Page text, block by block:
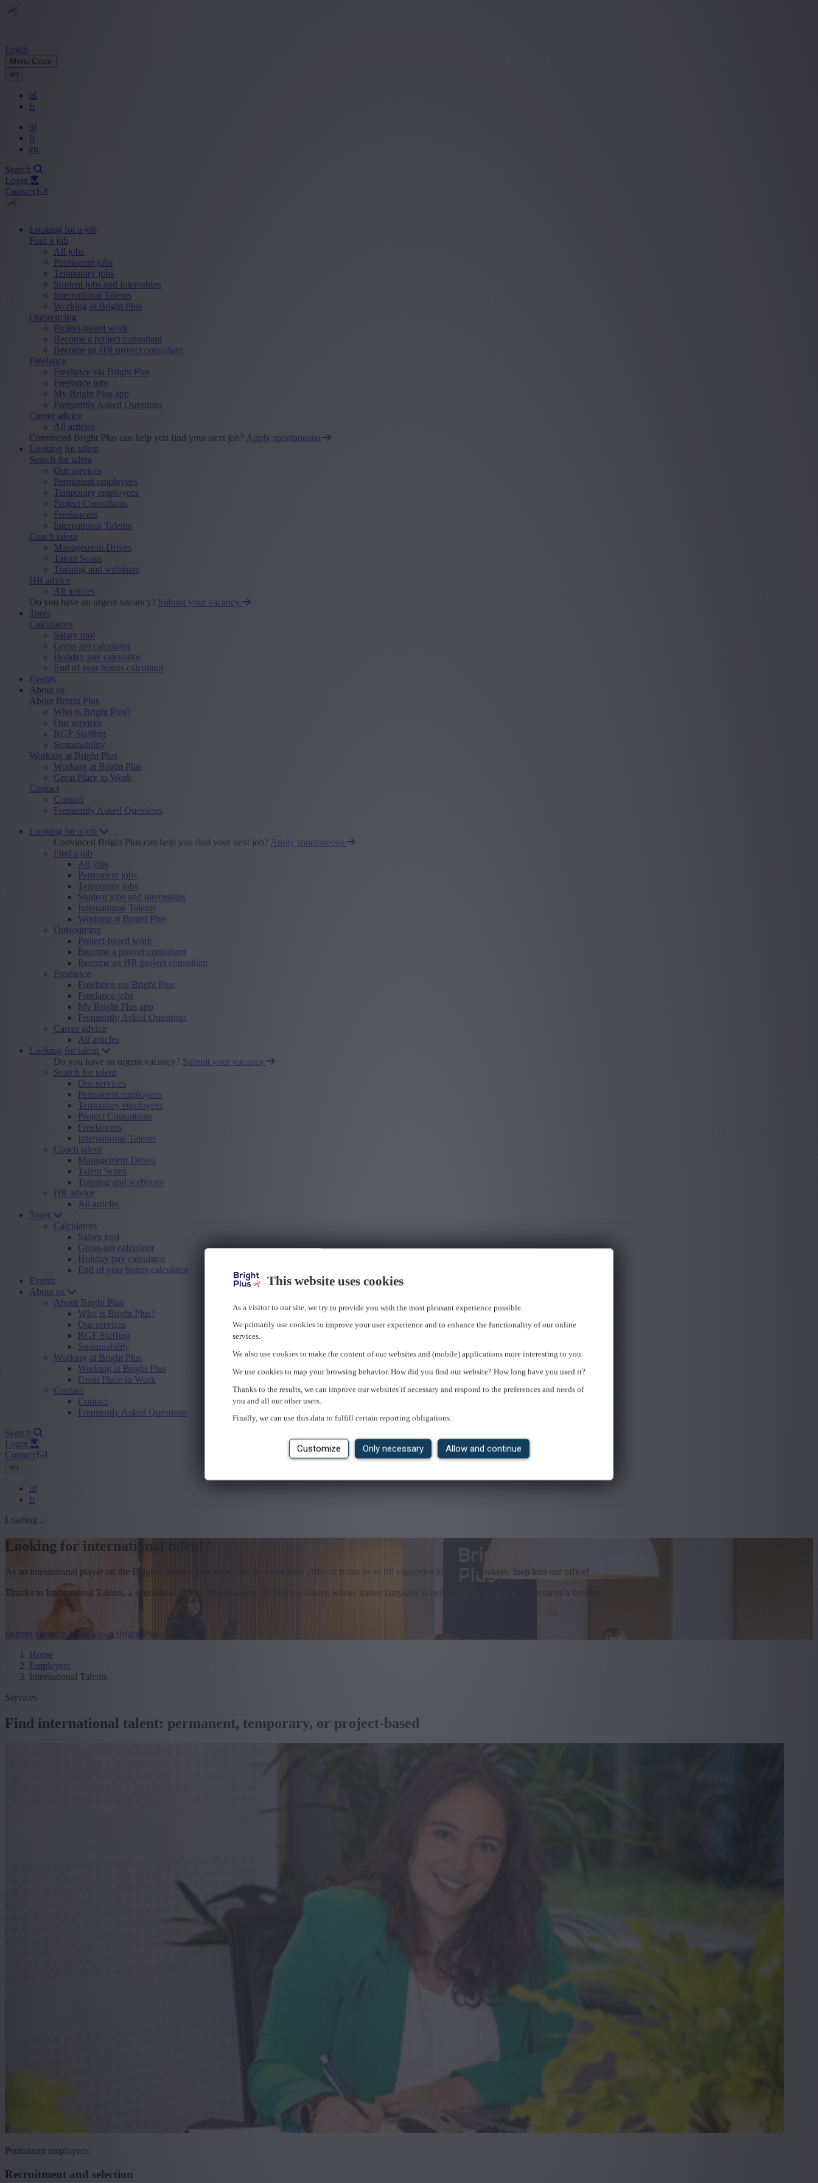
This website uses cookies
As a visitor to our site, we try to provide you with the most pleasant experience possible.
We primarily use cookies to improve your user experience and to enhance the functionality of our online
services.
We also use cookies to make the content of our websites and (mobile) applications more interesting to you.
We use cookies to map your browsing behavior. How did you find our website? How long have you used it?
Thanks to the results, we can improve our websites if necessary and respond to the preferences and needs of
you and all our other users.
Finally, we can use this data to fulfill certain reporting obligations.
Customize Only necessary Allow and continue
Login
Menu Close
en
nl
fr
nl
fr
en
Search
Login
Contact
Looking for a job
Find a job
All jobs
Permanent jobs
Temporary jobs
Student jobs and internships
International Talents
Working at Bright Plus
Outsourcing
Project-based work
Become a project consultant
Become an HR project consultant
Freelance
Freelance via Bright Plus
Freelance jobs
My Bright Plus app
Frequently Asked Questions
Career advice
All articles
Convinced Bright Plus can help you find your next job? Apply spontaneous
Looking for talent
Search for talent
Our services
Permanent employees
Temporary employees
Project Consultants
Freelancers
International Talents
Coach talent
Management Drives
Talent Scans
Training and webinars
HR advice
All articles
Do you have an urgent vacancy? Submit your vacancy
Tools
Calculators
Salary tool
Gross-net calculator
Holiday pay calculator
End of year bonus calculator
Events
About us
About Bright Plus
Who is Bright Plus?
Our services
RGF Staffing
Sustainability
Working at Bright Plus
Working at Bright Plus
Great Place to Work
Contact
Contact
Frequently Asked Questions
Looking for a job
Convinced Bright Plus can help you find your next job? Apply spontaneous
Find a job
All jobs
Permanent jobs
Temporary jobs
Student jobs and internships
International Talents
Working at Bright Plus
Outsourcing
Project-based work
Become a project consultant
Become an HR project consultant
Freelance
Freelance via Bright Plus
Freelance jobs
My Bright Plus app
Frequently Asked Questions
Career advice
All articles
Looking for talent
Do you have an urgent vacancy? Submit your vacancy
Search for talent
Our services
Permanent employees
Temporary employees
Project Consultants
Freelancers
International Talents
Coach talent
Management Drives
Talent Scans
Training and webinars
HR advice
All articles
Tools
Calculators
Salary tool
Gross-net calculator
Holiday pay calculator
End of year bonus calculator
Events
About us
About Bright Plus
Who is Bright Plus?
Our services
RGF Staffing
Sustainability
Working at Bright Plus
Working at Bright Plus
Great Place to Work
Contact
Contact
Frequently Asked Questions
Search
Login
Contact
en
nl
fr
Loading...
Looking for international talent?
As an international player on the Belgian market, you know like no other how difficult it can be to fill vacancies for native speakers. Step into our office!
Thanks to International Talents, a specialized Bright Plus division, finding top talents whose native language is neither Dutch nor French becomes a breeze.
Submit vacancy More about Bright Plus
Home
Employers
International Talents
Services
Find international talent: permanent, temporary, or project-based
Permanent employees
Recruitment and selection